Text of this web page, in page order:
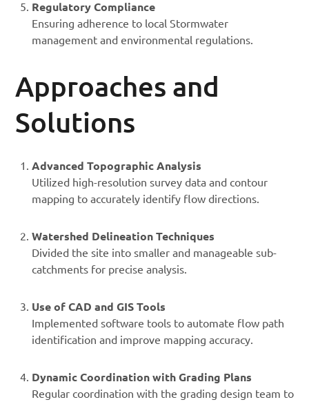
Regulatory Compliance
Ensuring adherence to local Stormwater
management and environmental regulations.
Approaches and
Solutions
Advanced Topographic Analysis
Utilized high-resolution survey data and contour
mapping to accurately identify flow directions.
Watershed Delineation Techniques
Divided the site into smaller and manageable sub-
catchments for precise analysis.
Use of CAD and GIS Tools
Implemented software tools to automate flow path
identification and improve mapping accuracy.
Dynamic Coordination with Grading Plans
Regular coordination with the grading design team to